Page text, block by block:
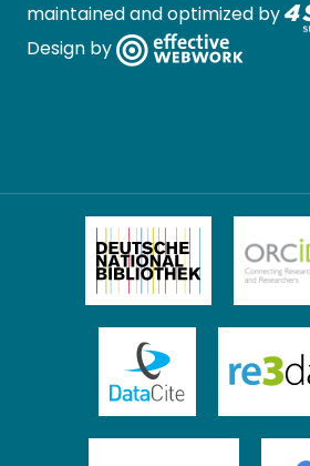
maintained and optimized by
Design by